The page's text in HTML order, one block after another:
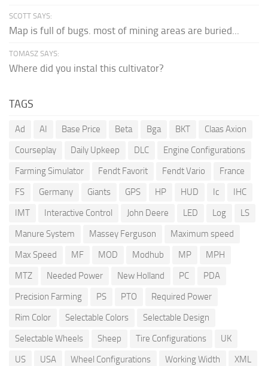
SCOTT SAYS:
Map is full of bugs. most of mining areas are buried...
TOMASZ SAYS:
Where did you instal this cultivator?
TAGS
Ad AI Base Price Beta Bga BKT
Claas Axion
Courseplay
Daily Upkeep DLC
Engine Configurations
Farming Simulator
Fendt Favorit Fendt Vario
France
FS
Germany Giants GPS HP HUD Ic
IHC
IMT
Interactive Control John Deere LED Log
LS
Manure System
Massey Ferguson
Maximum speed
Max Speed
MF MOD Modhub MP
MPH
MTZ
Needed Power New Holland PC
PDA
Precision Farming
PS PTO
Required Power
Rim Color
Selectable Colors
Selectable Design
Selectable Wheels
Sheep Tire Configurations
UK
US
USA Wheel Configurations Working Width
XML